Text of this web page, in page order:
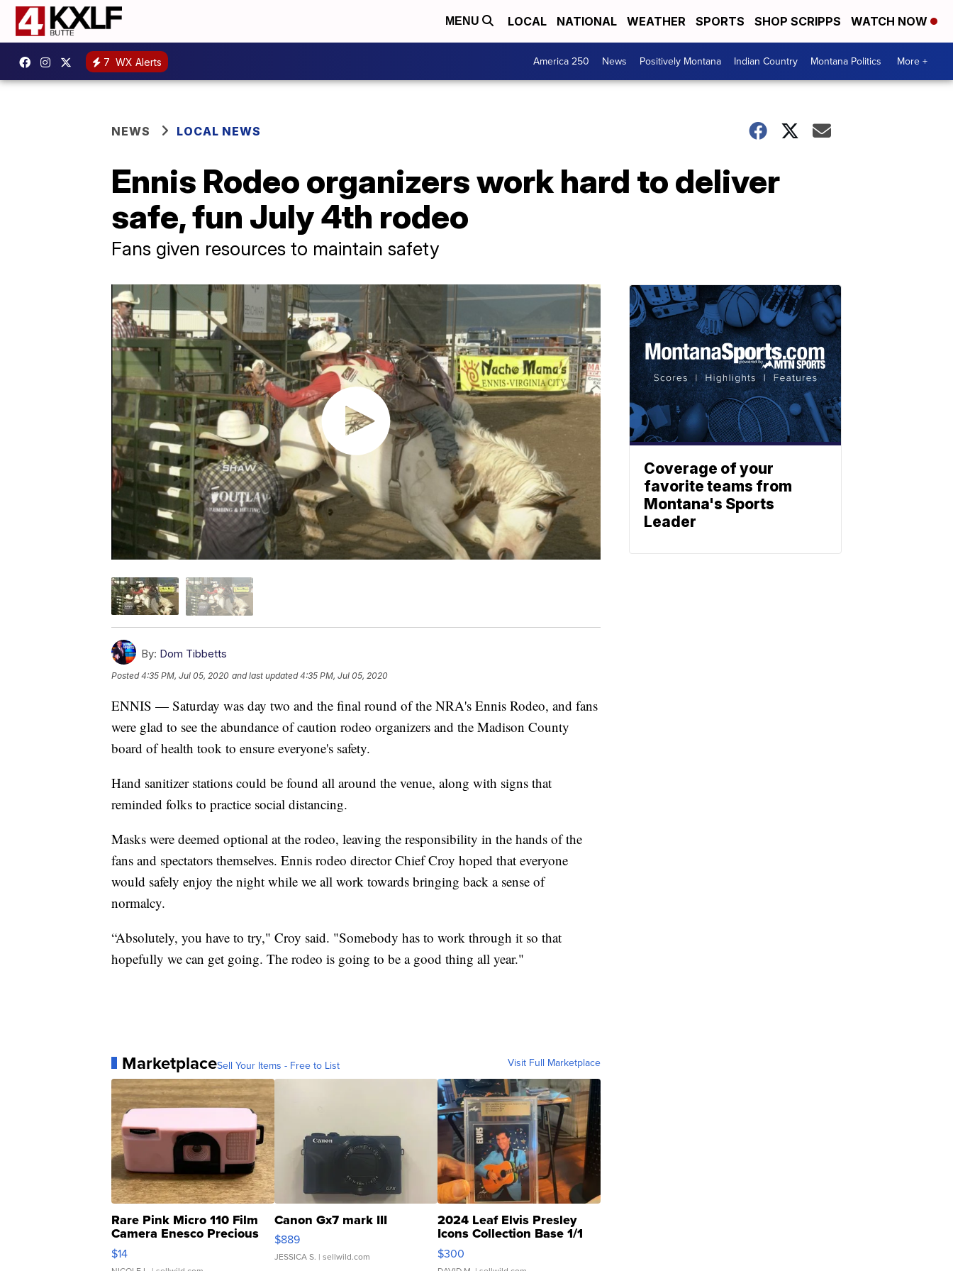
MENU LOCAL NATIONAL WEATHER SPORTS SHOP SCRIPPS WATCH NOW
7 WX Alerts America 250 News Positively Montana Indian Country Montana Politics More +
NEWS LOCAL NEWS
Ennis Rodeo organizers work hard to deliver
safe, fun July 4th rodeo
Fans given resources to maintain safety
By: Dom Tibbetts
Posted4:35 PM, Jul 05, 2020 and last updated 4:35 PM, Jul 05, 2020
ENNIS — Saturday was day two and the final round of the NRA's Ennis Rodeo, and fans
were glad to see the abundance of caution rodeo organizers and the Madison County
board of health took to ensure everyone's safety.
Hand sanitizer stations could be found all around the venue, along with signs that
reminded folks to practice social distancing.
Masks were deemed optional at the rodeo, leaving the responsibility in the hands of the
fans and spectators themselves. Ennis rodeo director Chief Croy hoped that everyone
would safely enjoy the night while we all work towards bringing back a sense of
normalcy.
“Absolutely, you have to try," Croy said. "Somebody has to work through it so that
hopefully we can get going. The rodeo is going to be a good thing all year."
MarketplaceSell Your Items - Free to List Visit Full Marketplace
Rare Pink Micro 110 Film
Camera Enesco Precious
Moments TD4
$14
Canon Gx7 mark III
$889
JESSICA S. | sellwild.com
2024 Leaf Elvis Presley
Icons Collection Base 1/1
SSP Clear ...
$300
Coverage of your
favorite teams from
Montana's Sports
Leader